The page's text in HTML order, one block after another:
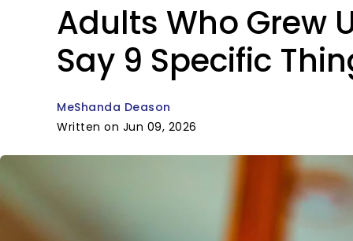
Adults Who Grew
Say 9 Specific
MeShanda Deason
Written on Jun 09, 2026